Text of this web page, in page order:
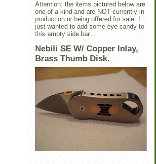
Attention: the items pictured below are
one of a kind and are NOT currently in
production or being offered for sale. I
just wanted to add some eye candy to
this empty side bar...
Nebili SE W/ Copper Inlay,
Brass Thumb Disk.